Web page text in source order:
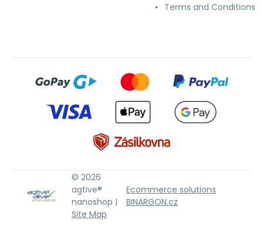
Terms and Conditions
© 2026
agtive®
nanoshop |
Site Map
Ecommerce solutions
BINARGON.cz